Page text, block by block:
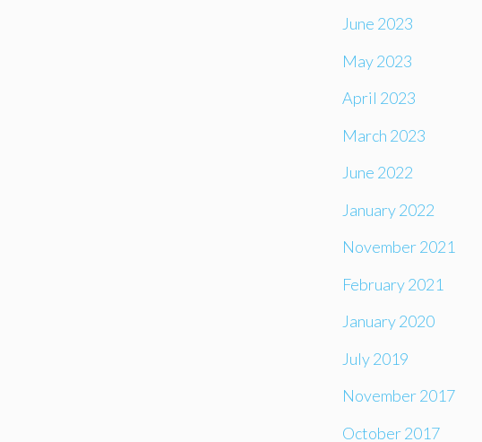
June 2023
May 2023
April 2023
March 2023
June 2022
January 2022
November 2021
February 2021
January 2020
July 2019
November 2017
October 2017